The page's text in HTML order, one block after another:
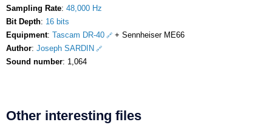
Sampling Rate: 48,000 Hz
Bit Depth: 16 bits
Equipment: Tascam DR-40
+ Sennheiser ME66
Author: Joseph SARDIN
Sound number: 1,064
Other interesting files